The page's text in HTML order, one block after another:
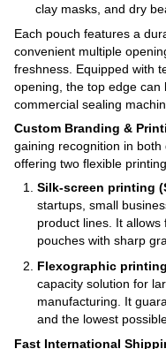
clay masks, and dry
Each pouch features a
convenient multiple
freshness. Equipped with
opening, the top edge can
commercial sealing
Custom Branding &
gaining recognition in
offering two flexible
Silk-screen printing
startups, small
product lines. It
pouches with sharp
Flexographic
capacity solution for
manufacturing. It
and the lowest
Fast International